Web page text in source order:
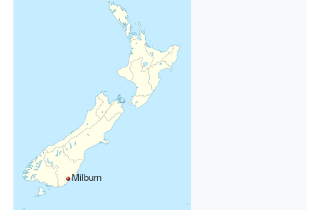
Milburn